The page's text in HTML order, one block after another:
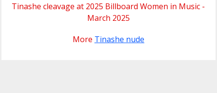
Tinashe cleavage at 2025 Billboard Women in Music -
March 2025
More Tinashe nude